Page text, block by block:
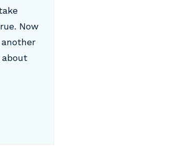
Now
about